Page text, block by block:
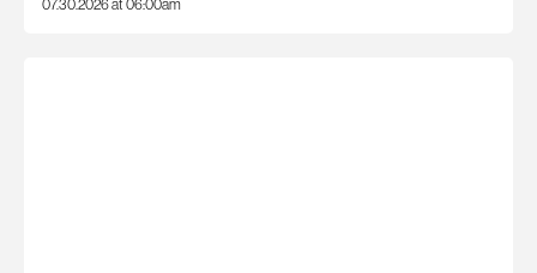
07.30.2026 at 06:00am